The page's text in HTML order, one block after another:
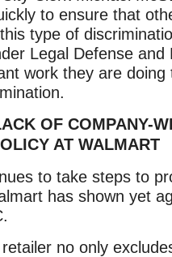
to ensure that
type of
Legal Defense and
work they are doing
OF COMPANY-
AT WALMART
to take steps to
has shown yet
no only